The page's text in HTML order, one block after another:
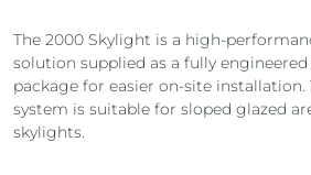
The 2000 Skylight is a high-
solution supplied as a fully
package for easier on-site installation.
system is suitable for sloped glazed
skylights.